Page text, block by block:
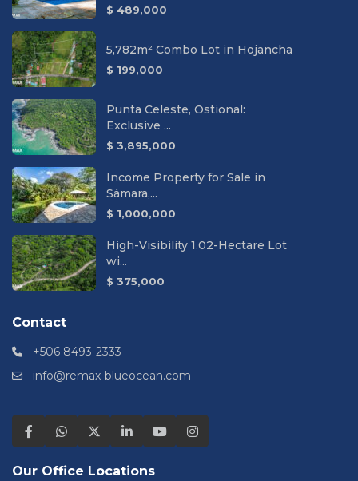
$ 489,000
5,782m² Combo Lot in Hojancha
$ 199,000
Punta Celeste, Ostional:
Exclusive ...
$ 3,895,000
Income Property for Sale in
Sámara,...
$ 1,000,000
High-Visibility 1.02-Hectare Lot
wi...
$ 375,000
Contact
+506 8493-2333
info@remax-blueocean.com
Our Office Locations